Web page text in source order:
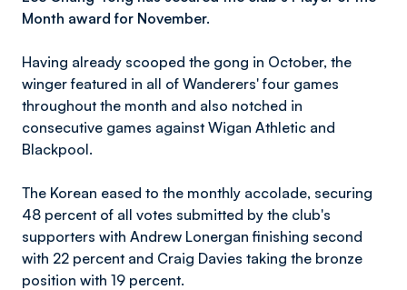
Month award for November.
Having already scooped the gong in October, the
winger featured in all of Wanderers' four games
throughout the month and also notched in
consecutive games against Wigan Athletic and
Blackpool.
The Korean eased to the monthly accolade, securing
48 percent of all votes submitted by the club's
supporters with Andrew Lonergan finishing second
with 22 percent and Craig Davies taking the bronze
position with 19 percent.